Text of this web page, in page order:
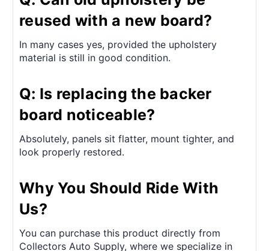
reused with a new board?
In many cases yes, provided the upholstery
material is still in good condition.
Q: Is replacing the backer
board noticeable?
Absolutely, panels sit flatter, mount tighter, and
look properly restored.
Why You Should Ride With
Us?
You can purchase this product directly from
Collectors Auto Supply, where we specialize in